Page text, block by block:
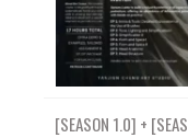
[SEASON 1.0] +